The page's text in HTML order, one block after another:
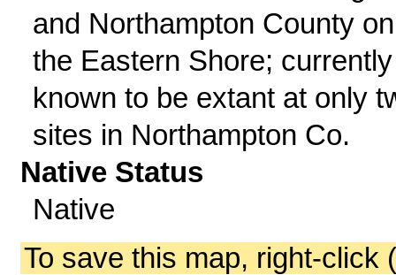
and Northampton County on
the Eastern Shore; currently
known to be extant at only
sites in Northampton Co.
Native Status
Native
To save this map, right-click